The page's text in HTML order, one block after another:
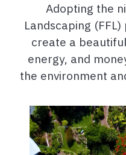
Adopting the
Landscaping
create a
energy, and
the environment